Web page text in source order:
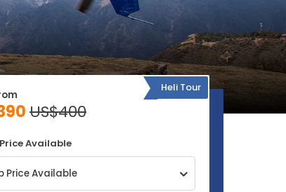
Heli Tour
US$400
Available
Price Available